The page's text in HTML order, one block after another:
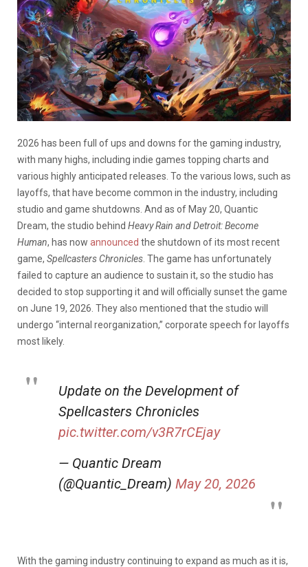
2026 has been full of ups and downs for the gaming industry,
with many highs, including indie games topping charts and
various highly anticipated releases. To the various lows, such as
layoffs, that have become common in the industry, including
studio and game shutdowns. And as of May 20, Quantic
Dream, the studio behind Heavy Rain and Detroit: Become
Human, has now announced the shutdown of its most recent
game, Spellcasters Chronicles . The game has unfortunately
failed to capture an audience to sustain it, so the studio has
decided to stop supporting it and will officially sunset the game
on June 19, 2026. They also mentioned that the studio will
undergo “internal reorganization,” corporate speech for layoffs
most likely.
Update on the Development of
Spellcasters Chronicles
pic.twitter.com/v3R7rCEjay
— Quantic Dream
(@Quantic_Dream) May 20, 2026
With the gaming industry continuing to expand as much as it is,